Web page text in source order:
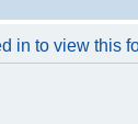
in to view this